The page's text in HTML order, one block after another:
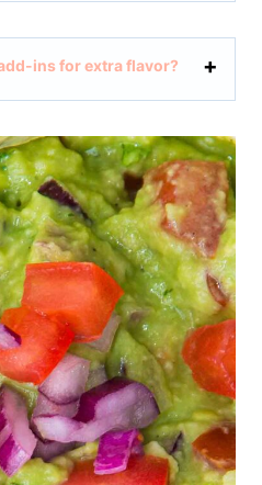
ins for extra flavor?